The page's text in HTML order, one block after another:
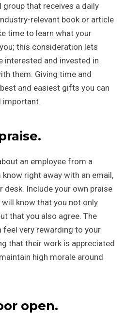
that receives a daily
relevant book or article
time to learn what your
this consideration lets
interested and invested in
them. Giving time and
and easiest gifts you can
important.
an employee from a
know right away with an email,
desk. Include your own praise
know that you not only
that you also agree. The
very rewarding to your
that their work is appreciated
high morale around
open.